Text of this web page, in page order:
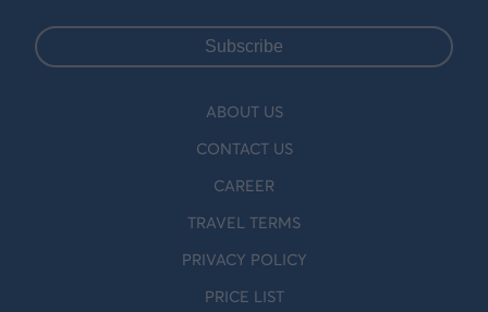
Subscribe
ABOUT US
CONTACT US
CAREER
TRAVEL TERMS
PRIVACY POLICY
PRICE LIST